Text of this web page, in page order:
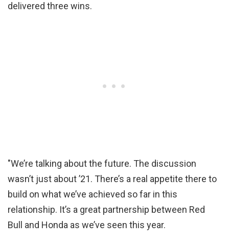
delivered three wins.
"We’re talking about the future. The discussion
wasn’t just about ’21. There’s a real appetite there to
build on what we’ve achieved so far in this
relationship. It’s a great partnership between Red
Bull and Honda as we’ve seen this year.